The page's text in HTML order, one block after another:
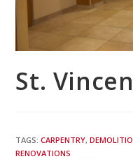
St.
TAGS:CARPENTRY,
RENOVATIONS